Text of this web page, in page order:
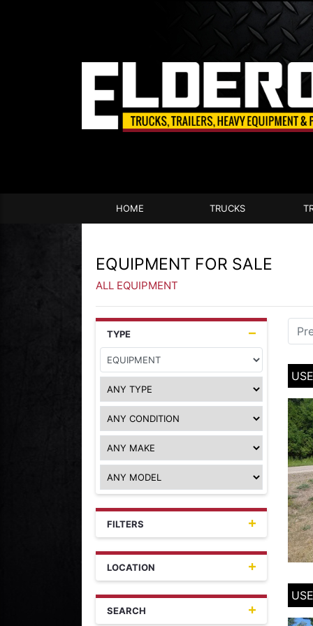
HOME TRUCKS
EQUIPMENT FOR SALE
ALL EQUIPMENT
TYPE
FILTERS
LOCATION
SEARCH